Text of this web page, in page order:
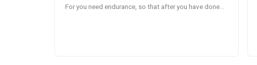
For you need endurance, so that after you have done…